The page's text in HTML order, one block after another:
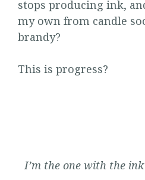
stops producing ink,
my own from candle
brandy?
This is progress?
I’m the one with the